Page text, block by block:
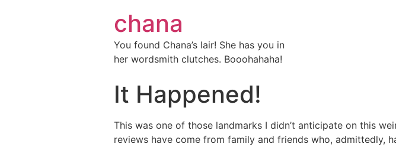
chana
You found Chana’s lair! She has you in
her wordsmith clutches. Booohahaha!
It Happened!
This was one of those landmarks I didn’t anticipate on this
reviews have come from family and friends who, admittedly,